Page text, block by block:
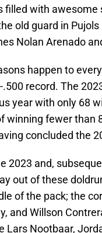
filled with awesome
old guard in
Nolan Arenado
happen to
record. The
year with only 68
winning fewer than
concluded the
2023 and,
out of these
of the pack; the
and Willson
Lars Nootbaar,